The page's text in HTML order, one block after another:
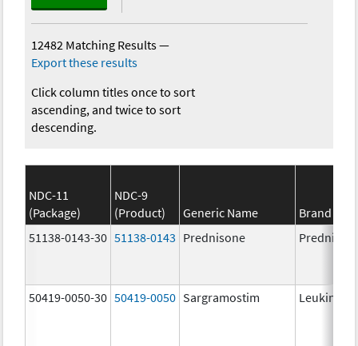
12482 Matching Results—
Export these results
Click column titles once to sort
ascending, and twice to sort
descending.
NDC-11
(Package)
NDC-9
(Product)
Generic Name
Brand
51138-0143-30 51138-0143 Prednisone
50419-0050-30 50419-0050 Sargramostim Leukine